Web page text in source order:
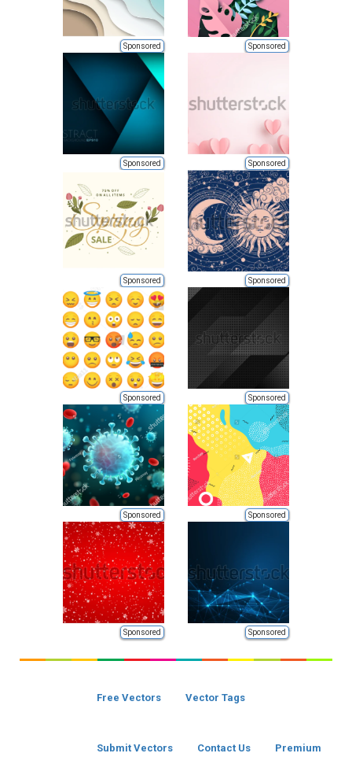
Sponsored Sponsored
Sponsored Sponsored
Sponsored Sponsored
Sponsored Sponsored
Sponsored Sponsored
Sponsored Sponsored
Free Vectors Vector Tags
Submit Vectors Contact Us Premium